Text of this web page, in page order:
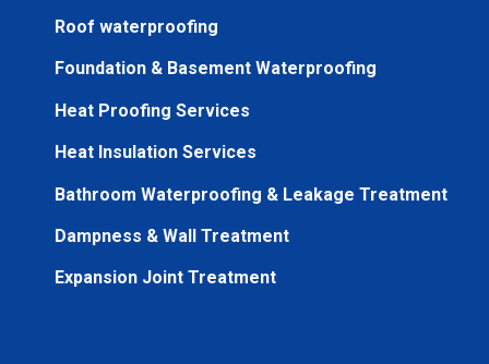
Roof waterproofing
Foundation & Basement Waterproofing
Heat Proofing Services
Heat Insulation Services
Bathroom Waterproofing & Leakage Treatment
Dampness & Wall Treatment
Expansion Joint Treatment